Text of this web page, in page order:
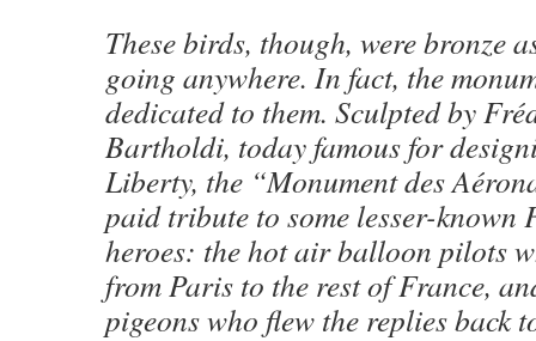
These birds, though, were bronze
going anywhere. In fact, the
dedicated to them. Sculpted by
Bartholdi, today famous for
Liberty, the “Monument des
paid tribute to some lesser-known
heroes: the hot air balloon pilots
from Paris to the rest of France,
pigeons who flew the replies back